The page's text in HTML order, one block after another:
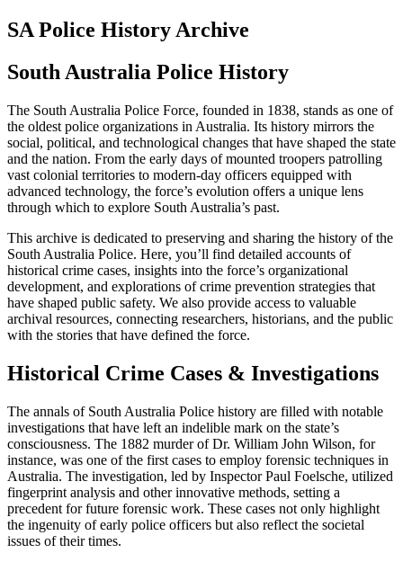
SA Police History Archive
South Australia Police History
The South Australia Police Force, founded in 1838, stands as one of
the oldest police organizations in Australia. Its history mirrors the
social, political, and technological changes that have shaped the state
and the nation. From the early days of mounted troopers patrolling
vast colonial territories to modern-day officers equipped with
advanced technology, the force’s evolution offers a unique lens
through which to explore South Australia’s past.
This archive is dedicated to preserving and sharing the history of the
South Australia Police. Here, you’ll find detailed accounts of
historical crime cases, insights into the force’s organizational
development, and explorations of crime prevention strategies that
have shaped public safety. We also provide access to valuable
archival resources, connecting researchers, historians, and the public
with the stories that have defined the force.
Historical Crime Cases & Investigations
The annals of South Australia Police history are filled with notable
investigations that have left an indelible mark on the state’s
consciousness. The 1882 murder of Dr. William John Wilson, for
instance, was one of the first cases to employ forensic techniques in
Australia. The investigation, led by Inspector Paul Foelsche, utilized
fingerprint analysis and other innovative methods, setting a
precedent for future forensic work. These cases not only highlight
the ingenuity of early police officers but also reflect the societal
issues of their times.